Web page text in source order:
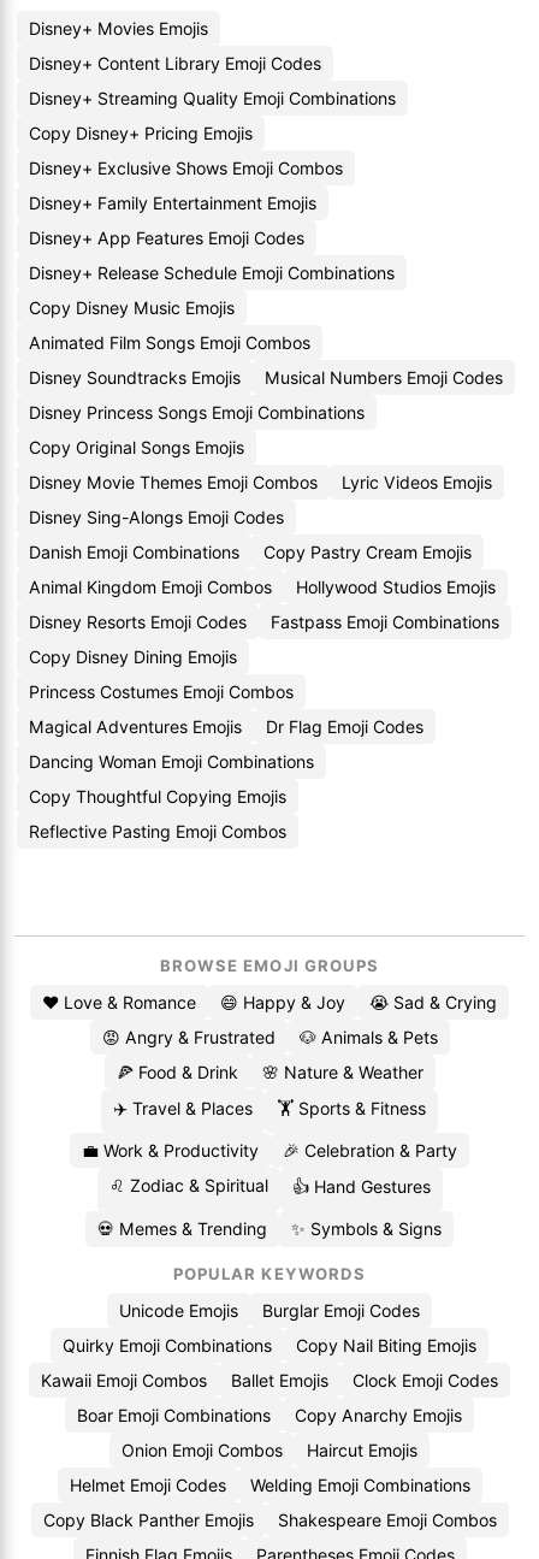
Disney+ Movies Emojis
Disney+ Content Library Emoji Codes
Disney+ Streaming Quality Emoji Combinations
Copy Disney+ Pricing Emojis
Disney+ Exclusive Shows Emoji Combos
Disney+ Family Entertainment Emojis
Disney+ App Features Emoji Codes
Disney+ Release Schedule Emoji Combinations
Copy Disney Music Emojis
Animated Film Songs Emoji Combos
Disney Soundtracks Emojis
Musical Numbers Emoji Codes
Disney Princess Songs Emoji Combinations
Copy Original Songs Emojis
Disney Movie Themes Emoji Combos
Lyric Videos Emojis
Disney Sing-Alongs Emoji Codes
Danish Emoji Combinations
Copy Pastry Cream Emojis
Animal Kingdom Emoji Combos
Hollywood Studios Emojis
Disney Resorts Emoji Codes
Fastpass Emoji Combinations
Copy Disney Dining Emojis
Princess Costumes Emoji Combos
Magical Adventures Emojis
Dr Flag Emoji Codes
Dancing Woman Emoji Combinations
Copy Thoughtful Copying Emojis
Reflective Pasting Emoji Combos
BROWSE EMOJI GROUPS
❤️ Love & Romance 😄 Happy & Joy
😭 Sad & Crying
😡 Angry & Frustrated
🐶 Animals & Pets
🍕 Food & Drink
🌸 Nature & Weather
✈️ Travel & Places
🏋️ Sports & Fitness
💼 Work & Productivity
🎉 Celebration & Party
♌ Zodiac & Spiritual
👍 Hand Gestures
💀 Memes & Trending ✨ Symbols & Signs
POPULAR KEYWORDS
Unicode Emojis
Burglar Emoji Codes
Quirky Emoji Combinations
Copy Nail Biting Emojis
Kawaii Emoji Combos
Ballet Emojis
Clock Emoji Codes
Boar Emoji Combinations
Copy Anarchy Emojis
Onion Emoji Combos
Haircut Emojis
Helmet Emoji Codes
Welding Emoji Combinations
Copy Black Panther Emojis
Shakespeare Emoji Combos
Finnish Flag Emojis
Parentheses Emoji Codes